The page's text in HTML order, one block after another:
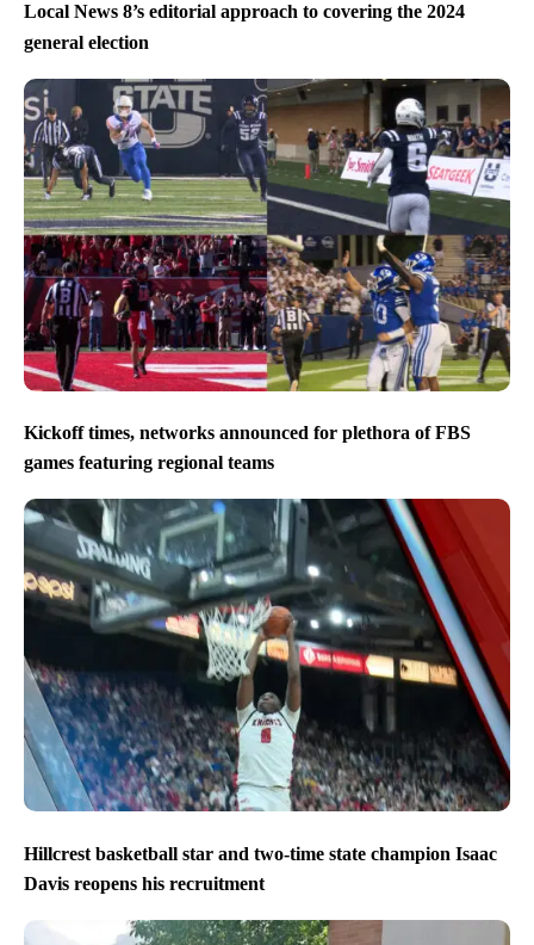
Local News 8’s editorial approach to covering the 2024
general election
Kickoff times, networks announced for plethora of FBS
games featuring regional teams
Hillcrest basketball star and two-time state champion Isaac
Davis reopens his recruitment